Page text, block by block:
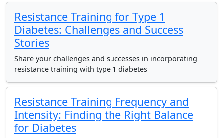
Resistance Training for Type 1
Diabetes: Challenges and Success
Stories
Share your challenges and successes in incorporating
resistance training with type 1 diabetes
Resistance Training Frequency and
Intensity: Finding the Right Balance
for Diabetes